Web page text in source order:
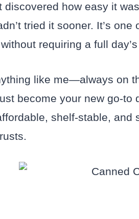
discovered how easy it
tried it sooner. It’s
requiring a full
like me—always on
become your new go-to
shelf-stable,